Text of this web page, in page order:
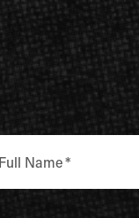
Full Name *